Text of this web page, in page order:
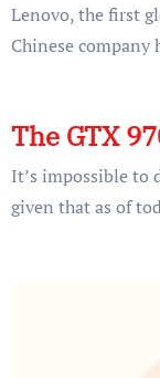
Lenovo, the first
Chinese
The GTX
It’s impossible to
given that as of